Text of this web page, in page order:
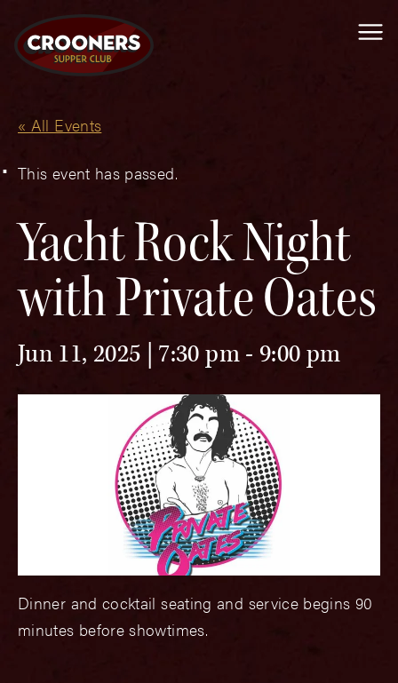
« All Events
This event has passed.
Yacht Rock Night
with Private Oates
Jun 11, 2025 | 7:30 pm-9:00 pm
Dinner and cocktail seating and service begins 90
minutes before showtimes.